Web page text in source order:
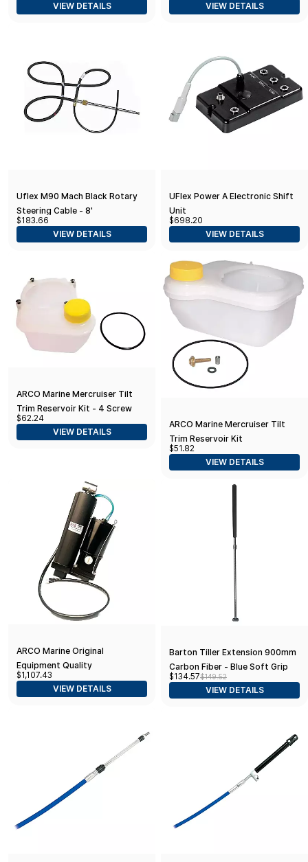
Shaft w/Faux Nut - 1/2" & 3/4"
VIEW DETAILS
VIEW DETAILS
Uflex M90 Mach Black Rotary
Steering Cable - 8'
$183.66
VIEW DETAILS
UFlex Power A Electronic Shift
Unit
$698.20
VIEW DETAILS
ARCO Marine Mercruiser Tilt
Trim Reservoir Kit - 4 Screw
Mount
$62.24
VIEW DETAILS
ARCO Marine Mercruiser Tilt
Trim Reservoir Kit
$51.82
VIEW DETAILS
ARCO Marine Original
Equipment Quality
Replacement Mercury Power
Tilt Trim Assembly - 30HP-
$1,107.43
VIEW DETAILS
Barton Tiller Extension 900mm
Carbon Fiber - Blue Soft Grip
$134.57$149.52
VIEW DETAILS